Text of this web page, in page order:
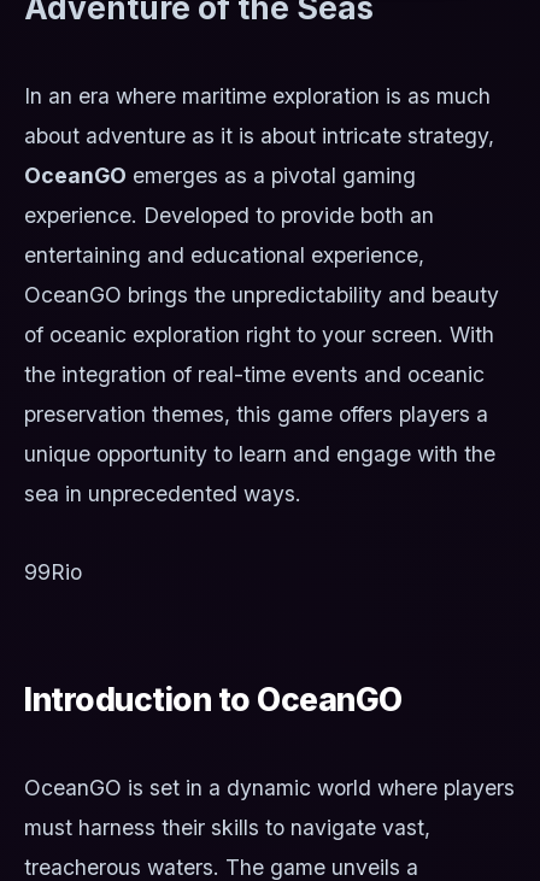
In an era where maritime exploration is as much
about adventure as it is about intricate strategy,
OceanGO emerges as a pivotal gaming
experience. Developed to provide both an
entertaining and educational experience,
OceanGO brings the unpredictability and beauty
of oceanic exploration right to your screen. With
the integration of real-time events and oceanic
preservation themes, this game offers players a
unique opportunity to learn and engage with the
sea in unprecedented ways.
99Rio
Introduction to OceanGO
OceanGO is set in a dynamic world where players
must harness their skills to navigate vast,
treacherous waters. The game unveils a